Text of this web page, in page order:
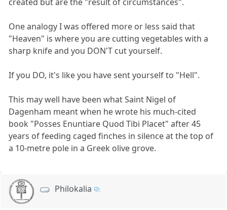
One analogy I was offered more or less said that
"Heaven" is where you are cutting vegetables with a
sharp knife and you DON'T cut yourself.
If you DO, it's like you have sent yourself to "Hell".
This may well have been what Saint Nigel of
Dagenham meant when he wrote his much-cited
book "Posses Enuntiare Quod Tibi Placet" after 45
years of feeding caged finches in silence at the top of
a 10-metre pole in a Greek olive grove.
Philokalia